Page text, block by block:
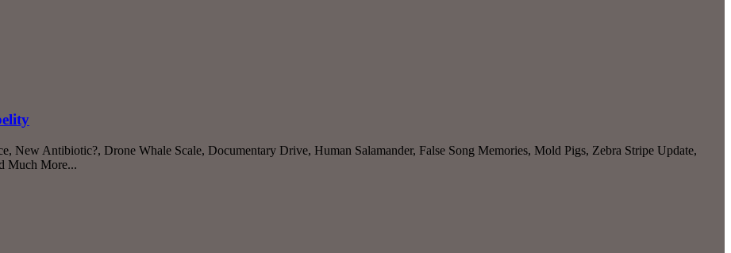
New Antibiotic?, Drone Whale Scale, Documentary Drive, Human Salamander, False Song Memories, Mold Pigs, Zebra Stripe Update,
Much More...